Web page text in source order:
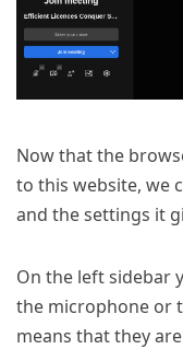
Now that the
to this website, we
and the settings it
On the left sidebar
the microphone or
means that they